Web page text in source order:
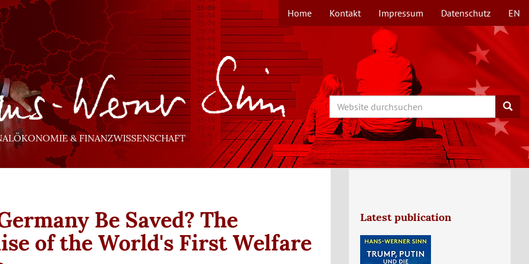
TOPMENÜ
Home Kontakt Impressum Datenschutz EN
& FINANZWISSENSCHAFT
Search Search
Be Saved? The
of the World's First Welfare
Latest publication